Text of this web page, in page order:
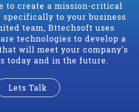
to create a mission-critical
to your business
team, Bttechsoft uses
technologies to develop a
will meet your company's
today and in the future.
Lets Talk